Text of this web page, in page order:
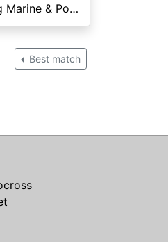
Trojan Landing Marine & Powersports
Best match